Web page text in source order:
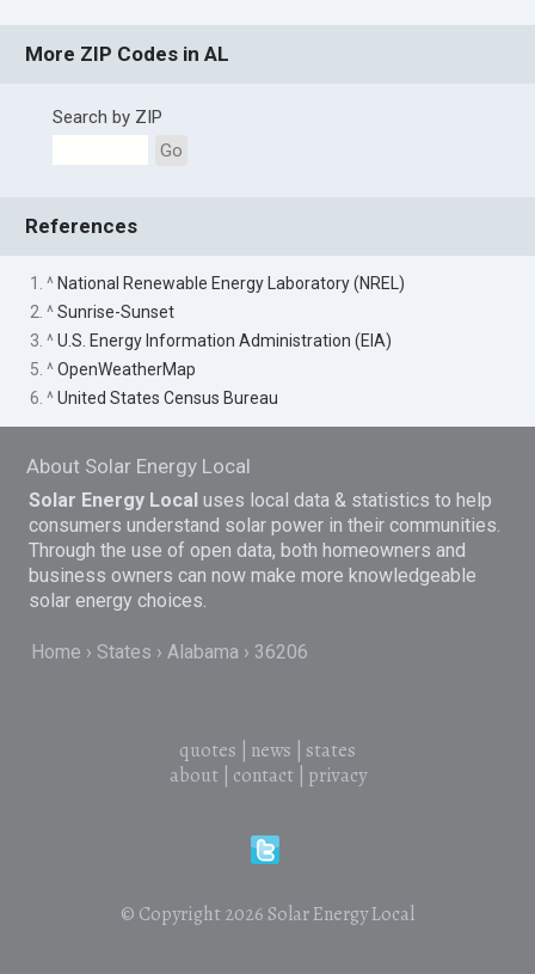
More ZIP Codes in AL
Search by ZIP
Go
References
1. ^ National Renewable Energy Laboratory (NREL)
2. ^Sunrise-Sunset
3. ^U.S. Energy Information Administration (EIA)
5. ^OpenWeatherMap
6. ^United States Census Bureau
About Solar Energy Local
Solar Energy Local uses local data & statistics to help
consumers understand solar power in their communities.
Through the use of open data, both homeowners and
business owners can now make more knowledgeable
solar energy choices.
Home States Alabama 36206
quotes news
states
about| contact| privacy
© Copyright 2026 Solar Energy Local